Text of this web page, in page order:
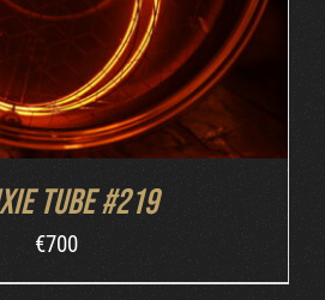
tube #219
€700